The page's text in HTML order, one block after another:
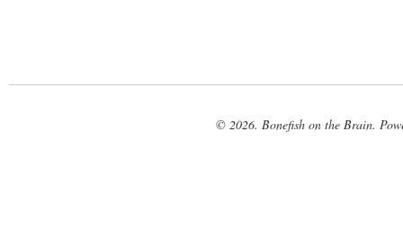
© 2026. Bonefish on the Brain.